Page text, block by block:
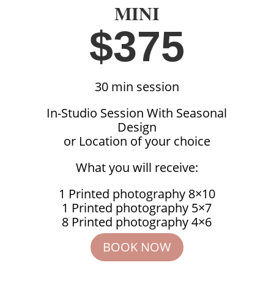
MINI
$375
30 min session
In-Studio Session With Seasonal
Design
or Location of your choice
What you will receive:
1 Printed photography 8×10
1 Printed photography 5×7
8 Printed photography 4×6
BOOK NOW